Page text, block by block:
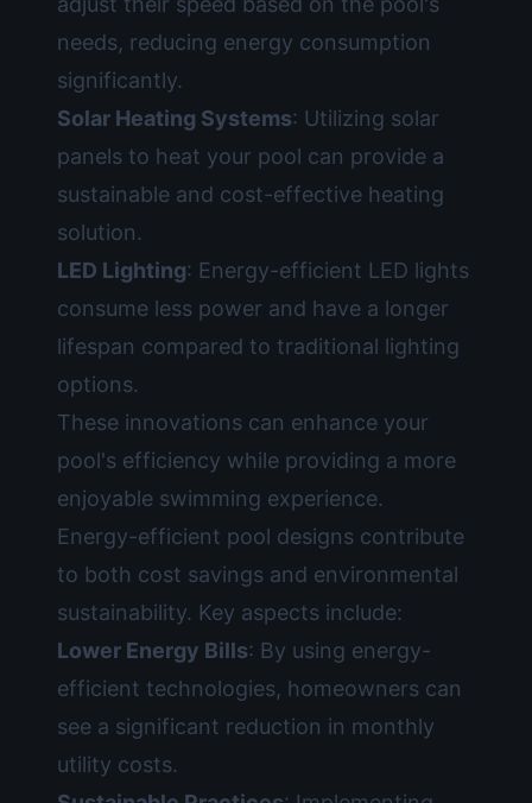
needs, reducing energy consumption
significantly.
Solar Heating Systems: Utilizing solar
panels to heat your pool can provide a
sustainable and cost-effective heating
solution.
LED Lighting: Energy-efficient LED lights
consume less power and have a longer
lifespan compared to traditional lighting
options.
These innovations can enhance your
pool's efficiency while providing a more
enjoyable swimming experience.
Energy-efficient pool designs contribute
to both cost savings and environmental
sustainability. Key aspects include:
Lower Energy Bills: By using energy-
efficient technologies, homeowners can
see a significant reduction in monthly
utility costs.